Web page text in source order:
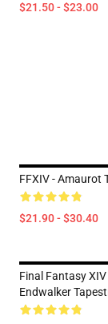
$21.50 - $23.00
FFXIV - Amaurot
$21.90 - $30.40
Final Fantasy
Endwalker